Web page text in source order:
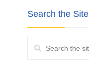
Search the Site